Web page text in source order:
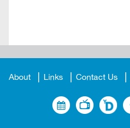
About Links Contact Us